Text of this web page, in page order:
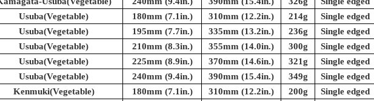
Usuba(Vegetable) 180mm (7.1in.) 310mm (12.2in.) 214g
Single edged
Usuba(Vegetable) 195mm (7.7in.) 335mm (13.2in.) 236g
Single edged
Usuba(Vegetable) 210mm (8.3in.) 355mm (14.0in.) 300g
Single edged
Usuba(Vegetable) 225mm (8.9in.) 370mm (14.6in.) 321g
Single edged
Usuba(Vegetable) 240mm (9.4in.) 390mm (15.4in.) 349g
Single edged
Kenmuki(Vegetable) 180mm (7.1in.) 310mm (12.2in.) 200g
Single edged